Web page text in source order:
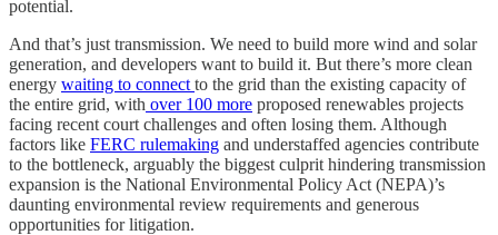
potential.
And that’s just transmission. We need to build more wind and solar
generation, and developers want to build it. But there’s more clean
energy waiting to connect to the grid than the existing capacity of
the entire grid, with over 100 more proposed renewables projects
facing recent court challenges and often losing them. Although
factors like FERC rulemaking and understaffed agencies contribute
to the bottleneck, arguably the biggest culprit hindering transmission
expansion is the National Environmental Policy Act (NEPA)’s
daunting environmental review requirements and generous
opportunities for litigation.